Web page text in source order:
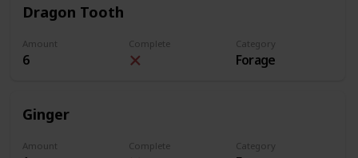
Dragon Tooth
Amount
6
Complete Category
Forage
Ginger
Amount Complete Category